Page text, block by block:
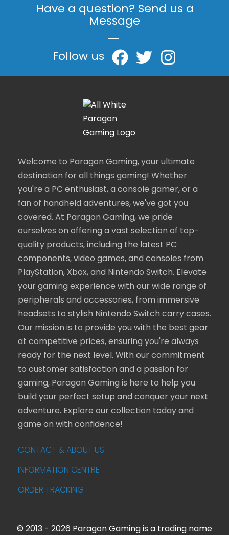
Have a question? Send us a
Message
|
Follow us
Welcome to Paragon Gaming, your ultimate
destination for all things gaming! Whether
you're a PC enthusiast, a console gamer, or a
fan of handheld adventures, we've got you
covered. At Paragon Gaming, we pride
ourselves on offering a vast selection of top-
quality products, including the latest PC
components, video games, and consoles from
PlayStation, Xbox, and Nintendo Switch. Elevate
your gaming experience with our wide range of
peripherals and accessories, from immersive
headsets to stylish Nintendo Switch carry cases.
Our mission is to provide you with the best gear
at competitive prices, ensuring you're always
ready for the next level. With our commitment
to customer satisfaction and a passion for
gaming, Paragon Gaming is here to help you
build your perfect setup and conquer your next
adventure. Explore our collection today and
game on with confidence!
CONTACT & ABOUT US
INFORMATION CENTRE
ORDER TRACKING
© 2013 - 2026 Paragon Gaming is a trading name